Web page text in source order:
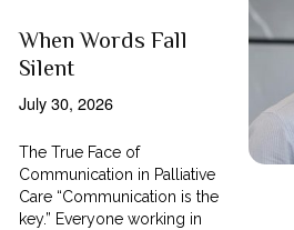
When Words Fall
Silent
July 30, 2026
The True Face of
Communication in Palliative
Care “Communication is the
key.” Everyone working in